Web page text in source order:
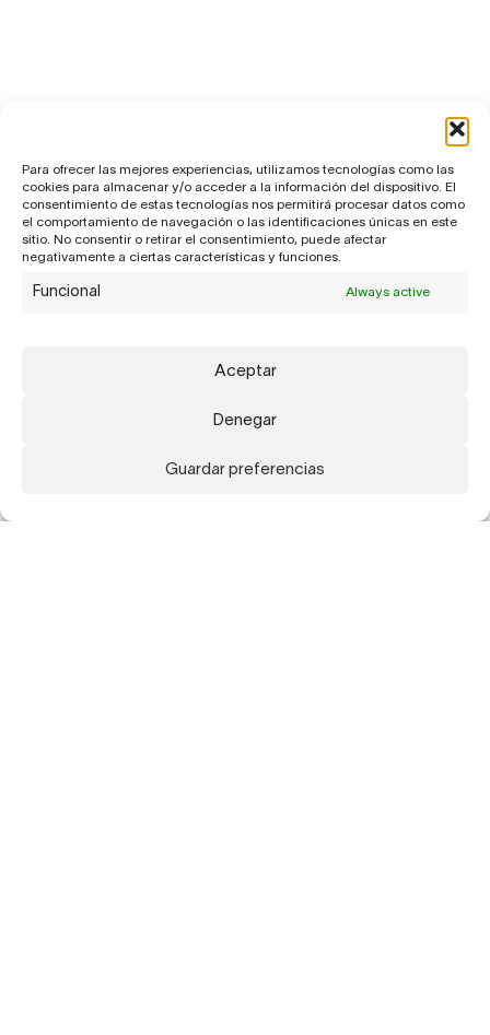
Para ofrecer las mejores experiencias, utilizamos tecnologías como las
cookies para almacenar y/o acceder a la información del dispositivo. El
consentimiento de estas tecnologías nos permitirá procesar datos como
el comportamiento de navegación o las identificaciones únicas en este
sitio. No consentir o retirar el consentimiento, puede afectar
negativamente a ciertas características y funciones.
Funcional Always active
Aceptar
Denegar
Guardar preferencias